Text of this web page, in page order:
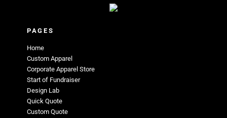
PAGES
Home
Custom Apparel
Corporate Apparel Store
Start of Fundraiser
Design Lab
Quick Quote
Custom Quote